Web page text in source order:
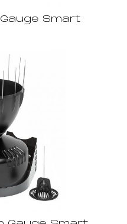
Smart